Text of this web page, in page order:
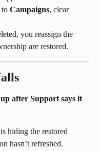
to Campaigns, clear
you reassign the
are restored.
after Support says it
hiding the restored
hasn’t refreshed.